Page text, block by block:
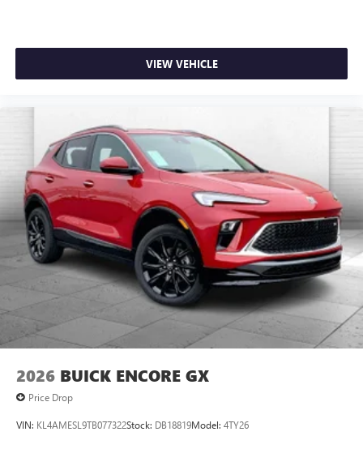
VIEW VEHICLE
2026 BUICK ENCORE GX
Price Drop
VIN: KL4AMESL9TB077322Stock: DB18819Model: 4TY26